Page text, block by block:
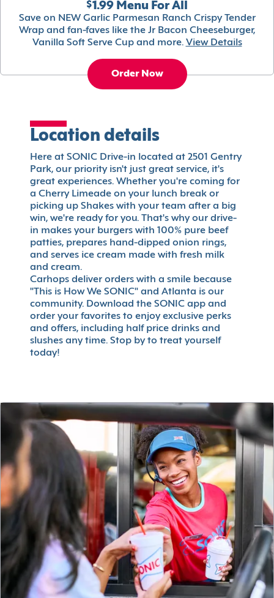
$1.99 Menu For All
Save on NEW Garlic Parmesan Ranch Crispy Tender
Wrap and fan-faves like the Jr Bacon Cheeseburger,
Vanilla Soft Serve Cup and more. View Details
Order Now
Location details
Here at SONIC Drive-in located at 2501 Gentry
Park, our priority isn't just great service, it's
great experiences. Whether you're coming for
a Cherry Limeade on your lunch break or
picking up Shakes with your team after a big
win, we're ready for you. That's why our drive-
in makes your burgers with 100% pure beef
patties, prepares hand-dipped onion rings,
and serves ice cream made with fresh milk
and cream.
Carhops deliver orders with a smile because
"This is How We SONIC" and Atlanta is our
community. Download the SONIC app and
order your favorites to enjoy exclusive perks
and offers, including half price drinks and
slushes any time. Stop by to treat yourself
today!